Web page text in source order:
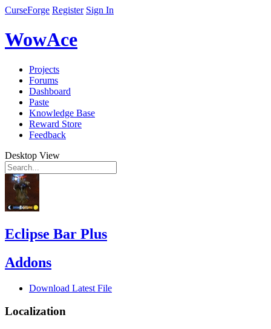
CurseForge Register Sign In
WowAce
Projects
Forums
Dashboard
Paste
Knowledge Base
Reward Store
Feedback
Desktop View
Eclipse Bar Plus
Addons
Download Latest File
Localization